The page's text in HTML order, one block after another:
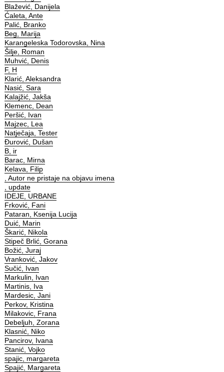
Blažević, Danijela
Ćaleta, Ante
Palić, Branko
Beg, Marija
Karangeleska Todorovska, Nina
Šilje, Roman
Muhvić, Denis
F, H
Klarić, Aleksandra
Nasić, Sara
Kalajžić, Jakša
Klemenc, Dean
Peršić, Ivan
Majzec, Lea
Natječaja, Tester
Đurović, Dušan
B, ir
Barac, Mirna
Kelava, Filip
, Autor ne pristaje na objavu imena
, update
IDEJE, URBANE
Frković, Fani
Pataran, Ksenija Lucija
Duić, Marin
Škarić, Nikola
Stipeč Brlić, Gorana
Božić, Juraj
Vranković, Jakov
Sučić, Ivan
Markulin, Ivan
Martinis, Iva
Mardesic, Jani
Perkov, Kristina
Milakovic, Frana
Debeljuh, Zorana
Klasnić, Niko
Pancirov, Ivana
Stanić, Vojko
spajic, margareta
Spajić, Margareta